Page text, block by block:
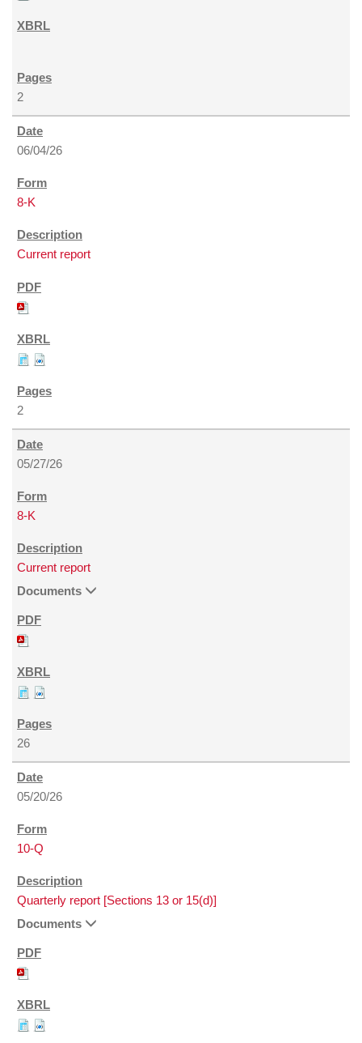
2
06/04/26
8-K
Current report
2
05/27/26
8-K
Current report
Documents
26
05/20/26
10-Q
Quarterly report [Sections 13 or 15(d)]
Documents